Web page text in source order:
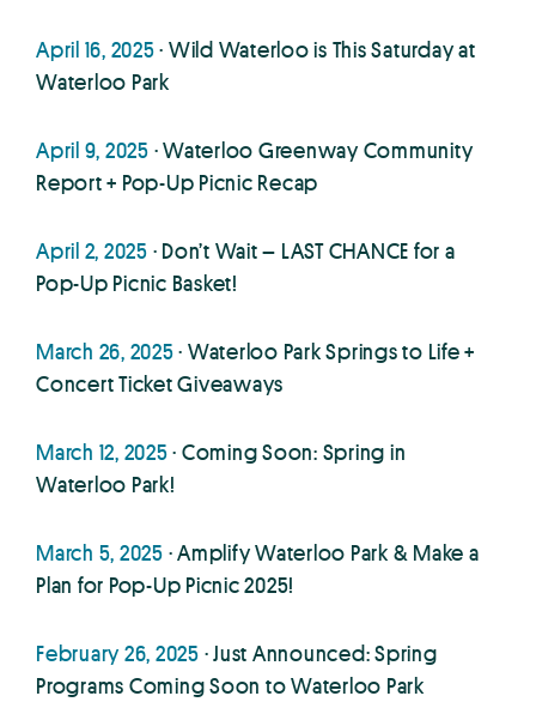
April 16, 2025· Wild Waterloo is This Saturday at
Waterloo Park
April 9, 2025 · Waterloo Greenway Community
Report + Pop-Up Picnic Recap
April 2, 2025 · Don’t Wait – LAST CHANCE for a
Pop-Up Picnic Basket!
March 26, 2025· Waterloo Park Springs to Life +
Concert Ticket Giveaways
March 12, 2025· Coming Soon: Spring in
Waterloo Park!
March 5, 2025 · Amplify Waterloo Park & Make a
Plan for Pop-Up Picnic 2025!
February 26, 2025 · Just Announced: Spring
Programs Coming Soon to Waterloo Park